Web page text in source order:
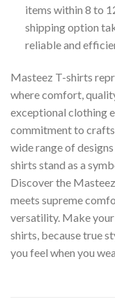
items within 8 to
shipping option
reliable and
Masteez T-shirts
where comfort,
exceptional clothing
commitment to
wide range of
shirts stand as a
Discover the
meets supreme
versatility. Make
shirts, because true
you feel when you